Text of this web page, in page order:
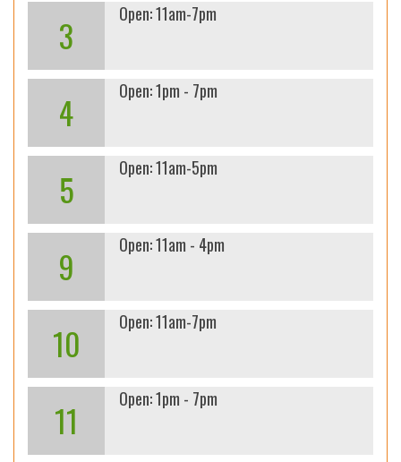
3 Open: 11am-7pm
4 Open: 1pm - 7pm
5 Open: 11am-5pm
9 Open: 11am - 4pm
10 Open: 11am-7pm
11 Open: 1pm - 7pm